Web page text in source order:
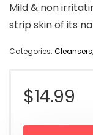
Mild & non
strip skin of its
Categories: Cleansers,
$14.99